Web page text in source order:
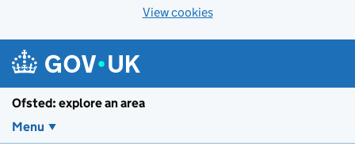
View cookies
Ofsted: explore an area
Menu